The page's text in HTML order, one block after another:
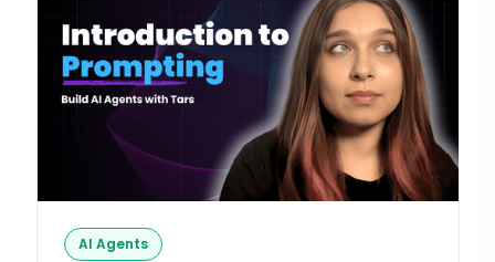
AI Agents